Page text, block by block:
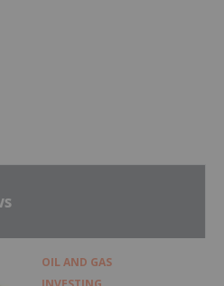
OIL AND GAS